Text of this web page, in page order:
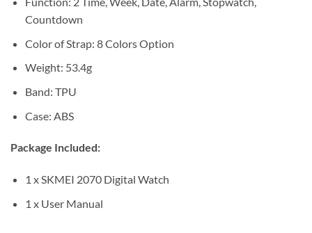
Countdown
Color of Strap: 8 Colors Option
Weight: 53.4g
Band: TPU
Case: ABS
Package Included:
1 x SKMEI 2070 Digital Watch
1 x User Manual